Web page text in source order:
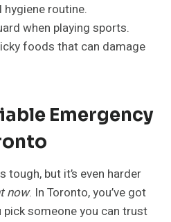
routine.
when playing sports.
foods that can damage
Emergency
but it’s even harder
now. In Toronto, you’ve got
someone you can trust